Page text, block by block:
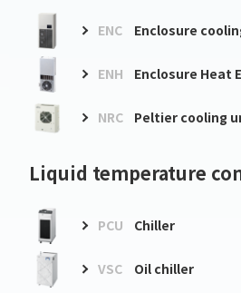
ENC Enclosure
ENH Enclosure Heat
NRC Peltier cooling
Liquid temperature
PCU Chiller
VSC Oil chiller